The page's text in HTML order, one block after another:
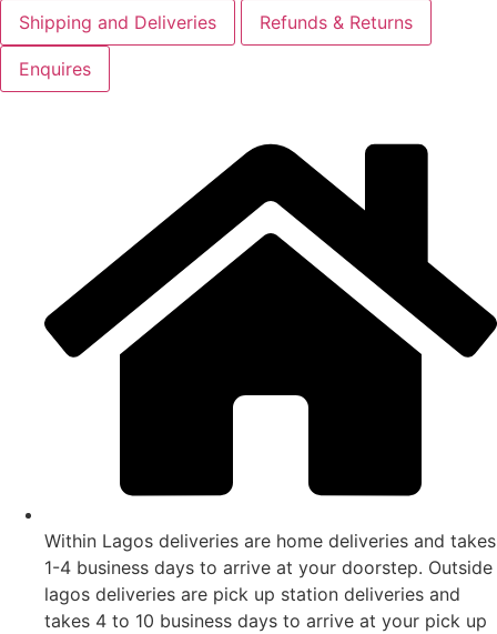
Shipping and Deliveries Refunds & Returns
Enquires
Within Lagos deliveries are home deliveries and takes
1-4 business days to arrive at your doorstep. Outside
lagos deliveries are pick up station deliveries and
takes 4 to 10 business days to arrive at your pick up